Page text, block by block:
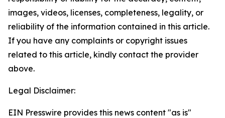
images, videos, licenses, completeness, legality, or
reliability of the information contained in this article.
If you have any complaints or copyright issues
related to this article, kindly contact the provider
above.
Legal Disclaimer:
EIN Presswire provides this news content "as is"